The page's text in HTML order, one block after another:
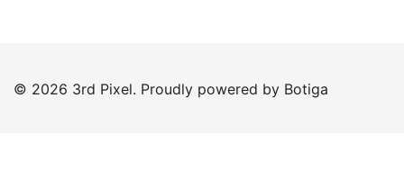
© 2026 3rd Pixel. Proudly powered by Botiga